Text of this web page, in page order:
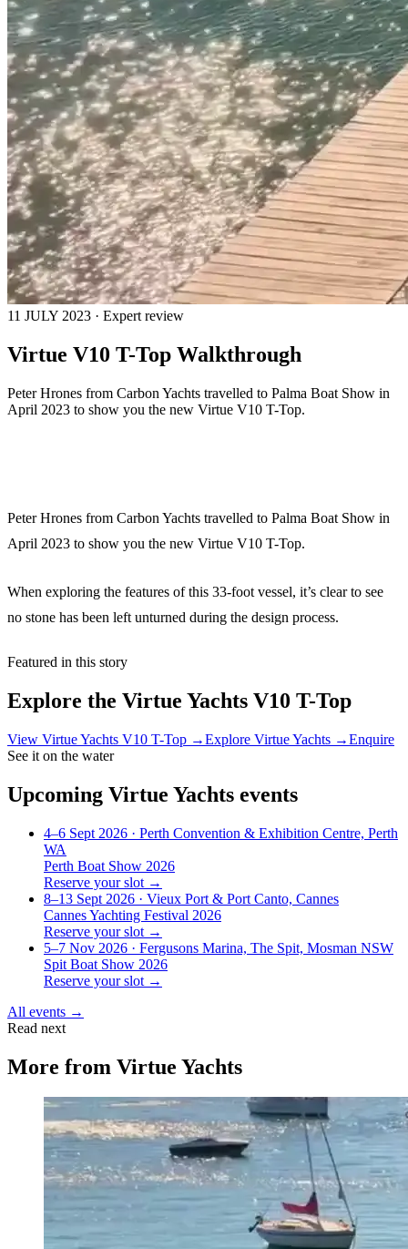
11 JULY 2023 · Expert review
Virtue V10 T-Top Walkthrough
Peter Hrones from Carbon Yachts travelled to Palma Boat Show in
April 2023 to show you the new Virtue V10 T-Top.
Peter Hrones from Carbon Yachts travelled to Palma Boat Show in
April 2023 to show you the new Virtue V10 T-Top.
When exploring the features of this 33-foot vessel, it’s clear to see
no stone has been left unturned during the design process.
Featured in this story
Explore the Virtue Yachts V10 T-Top
View Virtue Yachts V10 T-Top →Explore Virtue Yachts →Enquire
See it on the water
Upcoming Virtue Yachts events
4–6 Sept 2026 · Perth Convention & Exhibition Centre, Perth
WA
Perth Boat Show 2026
Reserve your slot →
8–13 Sept 2026 · Vieux Port & Port Canto, Cannes
Cannes Yachting Festival 2026
Reserve your slot →
5–7 Nov 2026 · Fergusons Marina, The Spit, Mosman NSW
Spit Boat Show 2026
Reserve your slot →
All events →
Read next
More from Virtue Yachts